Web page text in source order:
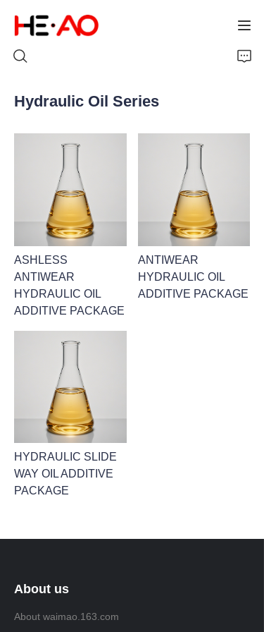
Hydraulic Oil Series
ASHLESS
ANTIWEAR
HYDRAULIC OIL
ADDITIVE PACKAGE
ANTIWEAR
HYDRAULIC OIL
ADDITIVE PACKAGE
HYDRAULIC SLIDE
WAY OIL ADDITIVE
PACKAGE
About us
About waimao.163.com
Home
Products
About Us
News